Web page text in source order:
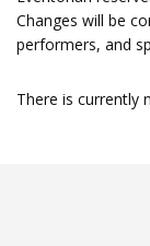
Changes will be
performers, and
There is currently